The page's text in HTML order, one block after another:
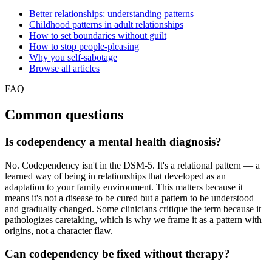
Better relationships: understanding patterns
Childhood patterns in adult relationships
How to set boundaries without guilt
How to stop people-pleasing
Why you self-sabotage
Browse all articles
FAQ
Common questions
Is codependency a mental health diagnosis?
No. Codependency isn't in the DSM-5. It's a relational pattern — a
learned way of being in relationships that developed as an
adaptation to your family environment. This matters because it
means it's not a disease to be cured but a pattern to be understood
and gradually changed. Some clinicians critique the term because it
pathologizes caretaking, which is why we frame it as a pattern with
origins, not a character flaw.
Can codependency be fixed without therapy?